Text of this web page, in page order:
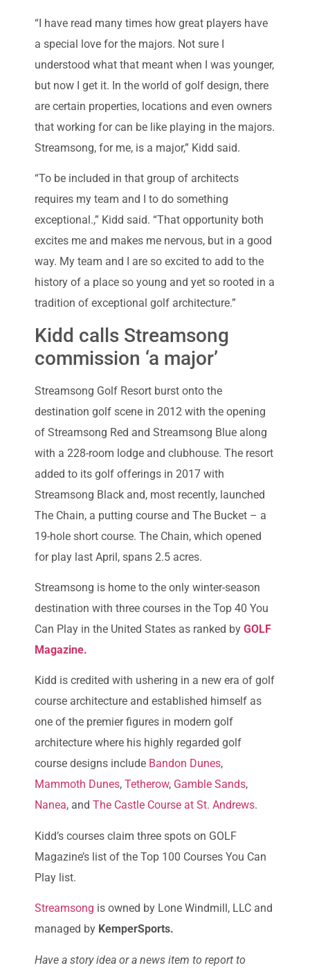
“I have read many times how great players have
a special love for the majors. Not sure I
understood what that meant when I was younger,
but now I get it. In the world of golf design, there
are certain properties, locations and even owners
that working for can be like playing in the majors.
Streamsong, for me, is a major,” Kidd said.
“To be included in that group of architects
requires my team and I to do something
exceptional.,” Kidd said. “That opportunity both
excites me and makes me nervous, but in a good
way. My team and I are so excited to add to the
history of a place so young and yet so rooted in a
tradition of exceptional golf architecture.”
Kidd calls Streamsong
commission ‘a major’
Streamsong Golf Resort burst onto the
destination golf scene in 2012 with the opening
of Streamsong Red and Streamsong Blue along
with a 228-room lodge and clubhouse. The resort
added to its golf offerings in 2017 with
Streamsong Black and, most recently, launched
The Chain, a putting course and The Bucket – a
19-hole short course. The Chain, which opened
for play last April, spans 2.5 acres.
Streamsong is home to the only winter-season
destination with three courses in the Top 40 You
Can Play in the United States as ranked by GOLF
Magazine.
Kidd is credited with ushering in a new era of golf
course architecture and established himself as
one of the premier figures in modern golf
architecture where his highly regarded golf
course designs include Bandon Dunes,
Mammoth Dunes, Tetherow, Gamble Sands,
Nanea, and The Castle Course at St. Andrews.
Kidd’s courses claim three spots on GOLF
Magazine’s list of the Top 100 Courses You Can
Play list.
Streamsong is owned by Lone Windmill, LLC and
managed by KemperSports.
Have a story idea or a news item to report to